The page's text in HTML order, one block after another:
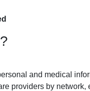
and medical
providers by